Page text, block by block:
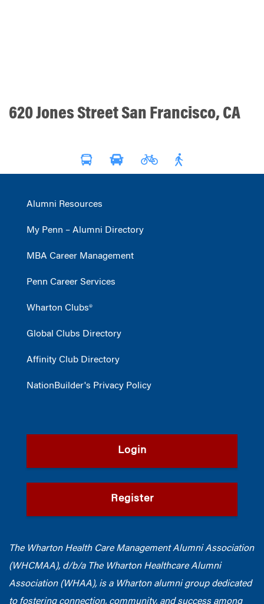
620 Jones Street San Francisco, CA
Alumni Resources
My Penn – Alumni Directory
MBA Career Management
Penn Career Services
Wharton Clubs®
Global Clubs Directory
Affinity Club Directory
NationBuilder's Privacy Policy
Login
Register
The Wharton Health Care Management Alumni Association
(WHCMAA), d/b/a The Wharton Healthcare Alumni
Association (WHAA), is a Wharton alumni group dedicated
to fostering connection, community, and success among